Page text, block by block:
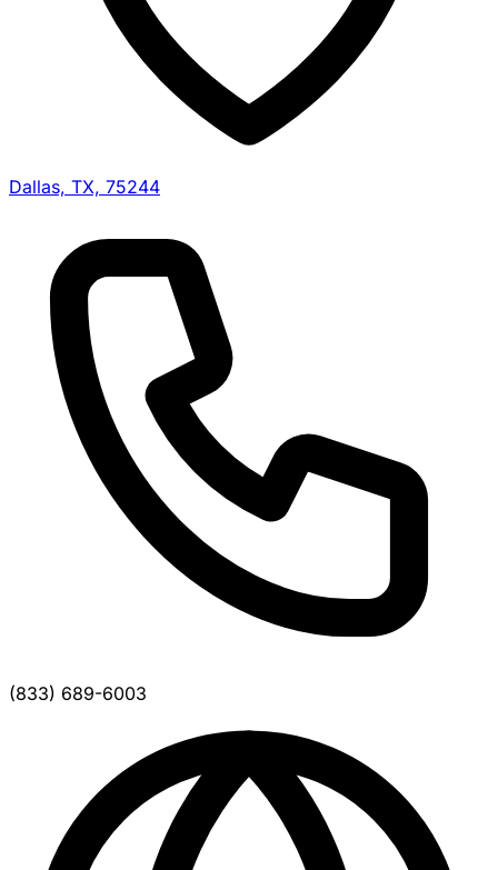
Dallas, TX, 75244
(833) 689-6003